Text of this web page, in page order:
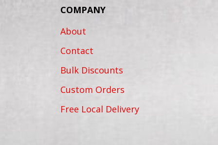
COMPANY
About
Contact
Bulk Discounts
Custom Orders
Free Local Delivery